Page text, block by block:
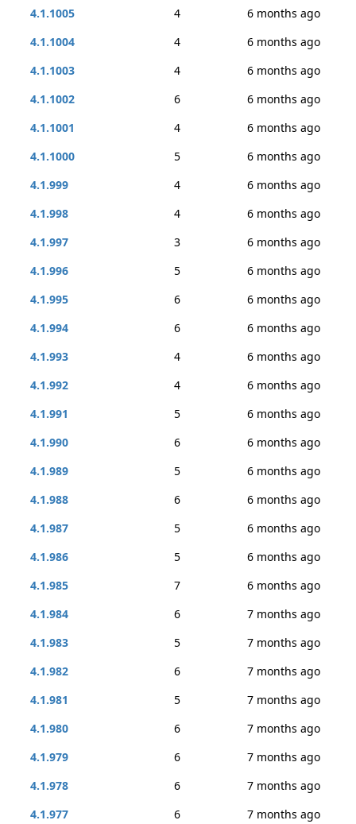
4.1.1005
4
6 months ago
4.1.1004
4
6 months ago
4.1.1003
4
6 months ago
4.1.1002
6
6 months ago
4.1.1001
4
6 months ago
4.1.1000
5
6 months ago
4.1.999
4
6 months ago
4.1.998
4
6 months ago
4.1.997
3
6 months ago
4.1.996
5
6 months ago
4.1.995
6
6 months ago
4.1.994
6
6 months ago
4.1.993
4
6 months ago
4.1.992
4
6 months ago
4.1.991
5
6 months ago
4.1.990
6
6 months ago
4.1.989
5
6 months ago
4.1.988
6
6 months ago
4.1.987
5
6 months ago
4.1.986
5
6 months ago
4.1.985
7
6 months ago
4.1.984
6
7 months ago
4.1.983
5
7 months ago
4.1.982
6
7 months ago
4.1.981
5
7 months ago
4.1.980
6
7 months ago
4.1.979
6
7 months ago
4.1.978
6
7 months ago
4.1.977
6
7 months ago